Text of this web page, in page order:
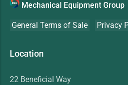
Mechanical Equipment Group
General Terms of Sale Privacy
Location
22 Beneficial Way